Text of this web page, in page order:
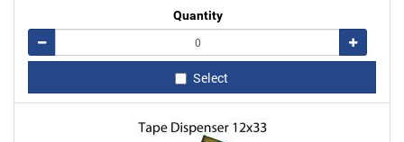
Quantity
Remove
Add
Select